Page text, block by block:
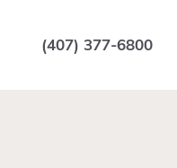
(407) 377-6800